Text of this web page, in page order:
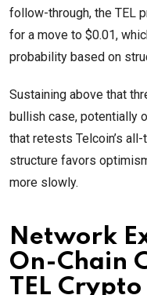
follow-through, the TEL
for a move to $0.01,
probability based on
Sustaining above that
bullish case, potentially
that retests Telcoin’s
structure favors
more slowly.
Network
On-Chain
TEL Crypto